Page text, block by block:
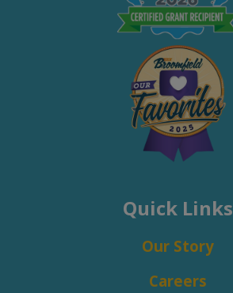
Quick Links
Our Story
Careers